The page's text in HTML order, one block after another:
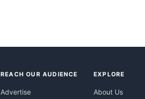
REACH OUR AUDIENCE
Advertise
EXPLORE
About Us